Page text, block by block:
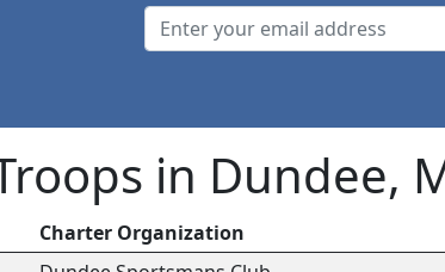
in Dundee,
Charter Organization